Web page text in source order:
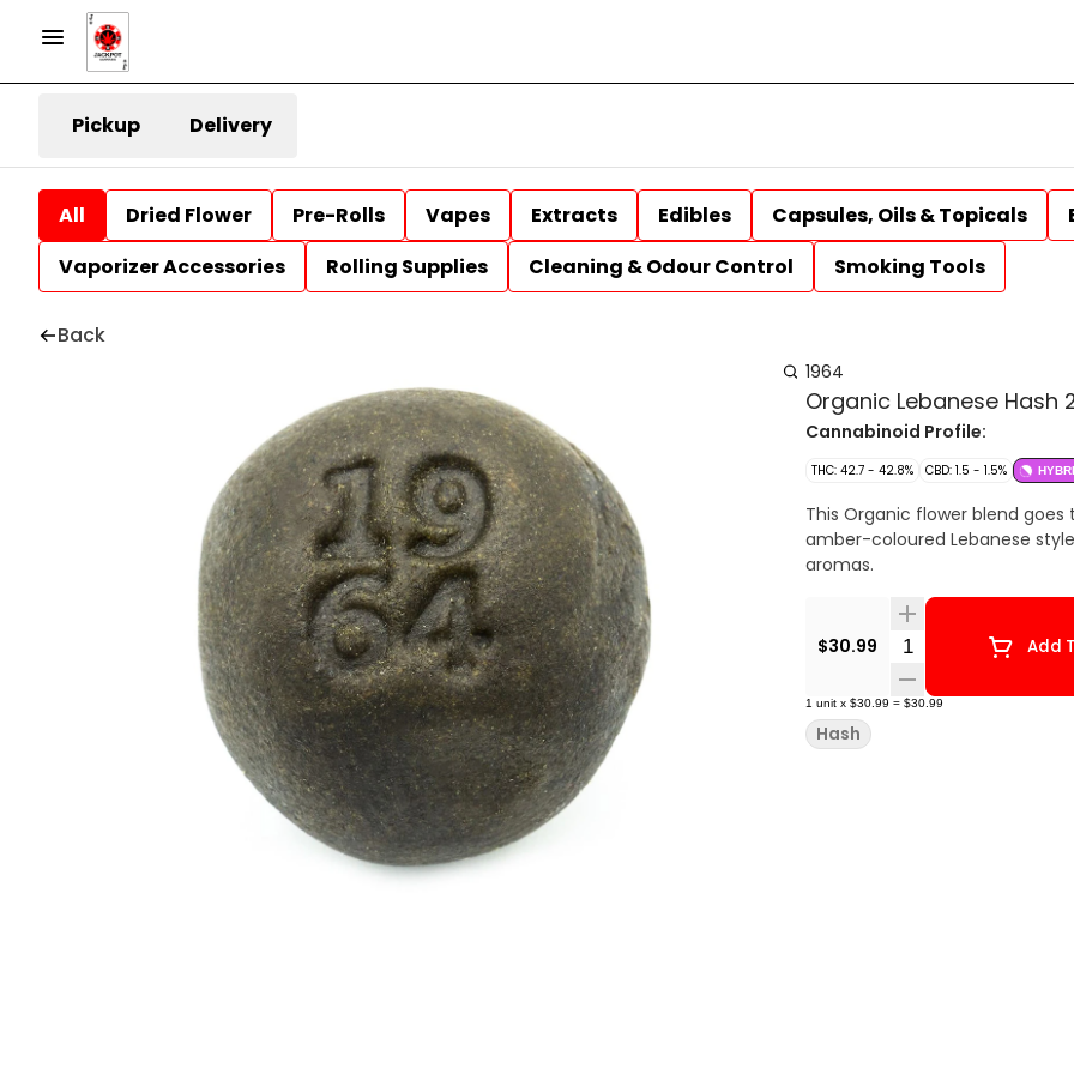
Pickup Delivery
All Dried Flower Pre-Rolls Vapes Extracts Edibles Capsules, Oils & Topicals
Vaporizer Accessories
Rolling Supplies Cleaning & Odour Control Smoking Tools
Back
1964
Organic Lebanese Hash
Cannabinoid Profile:
THC: 42.7 - 42.8% CBD: 1.5 - 1.5%
This Organic flower blend
amber-coloured Lebanese
aromas.
$30.99 Quantity Selector
Add
1 unit x $30.99 = $30.99
Hash